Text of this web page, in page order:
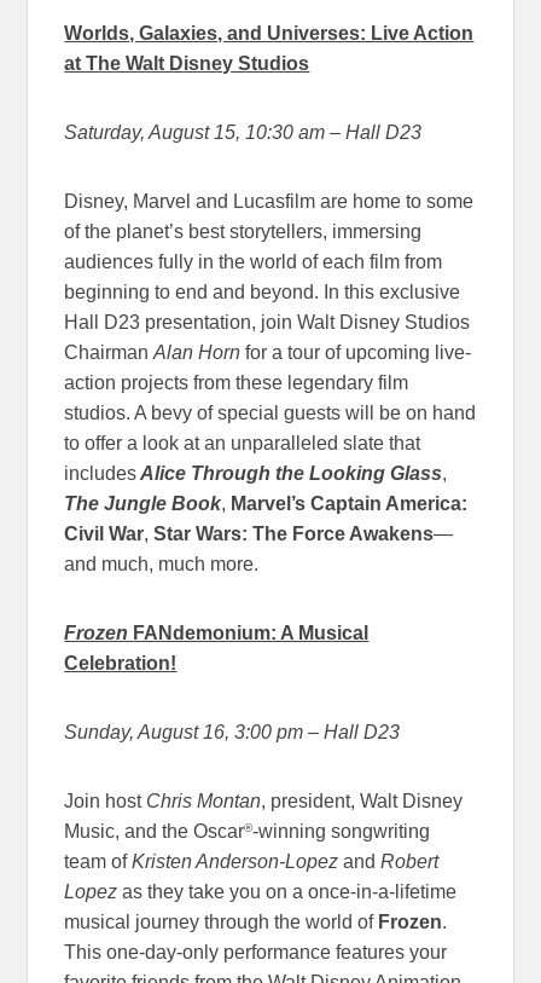
Worlds, Galaxies, and Universes: Live Action
at The Walt Disney Studios
Saturday, August 15, 10:30 am – Hall D23
Disney, Marvel and Lucasfilm are home to some
of the planet’s best storytellers, immersing
audiences fully in the world of each film from
beginning to end and beyond. In this exclusive
Hall D23 presentation, join Walt Disney Studios
ChairmanAlan Horn for a tour of upcoming live-
action projects from these legendary film
studios. A bevy of special guests will be on hand
to offer a look at an unparalleled slate that
includesAlice Through the Looking Glass,
The Jungle Book, Marvel’s Captain America:
Civil War,Star Wars: The Force Awakens—
and much, much more.
Frozen FANdemonium: A Musical
Celebration!
Sunday, August 16, 3:00 pm – Hall D23
Join host Chris Montan, president, Walt Disney
Music, and the Oscar®-winning songwriting
team ofKristen Anderson-Lopez and Robert
Lopez as they take you on a once-in-a-lifetime
musical journey through the world of Frozen.
This one-day-only performance features your